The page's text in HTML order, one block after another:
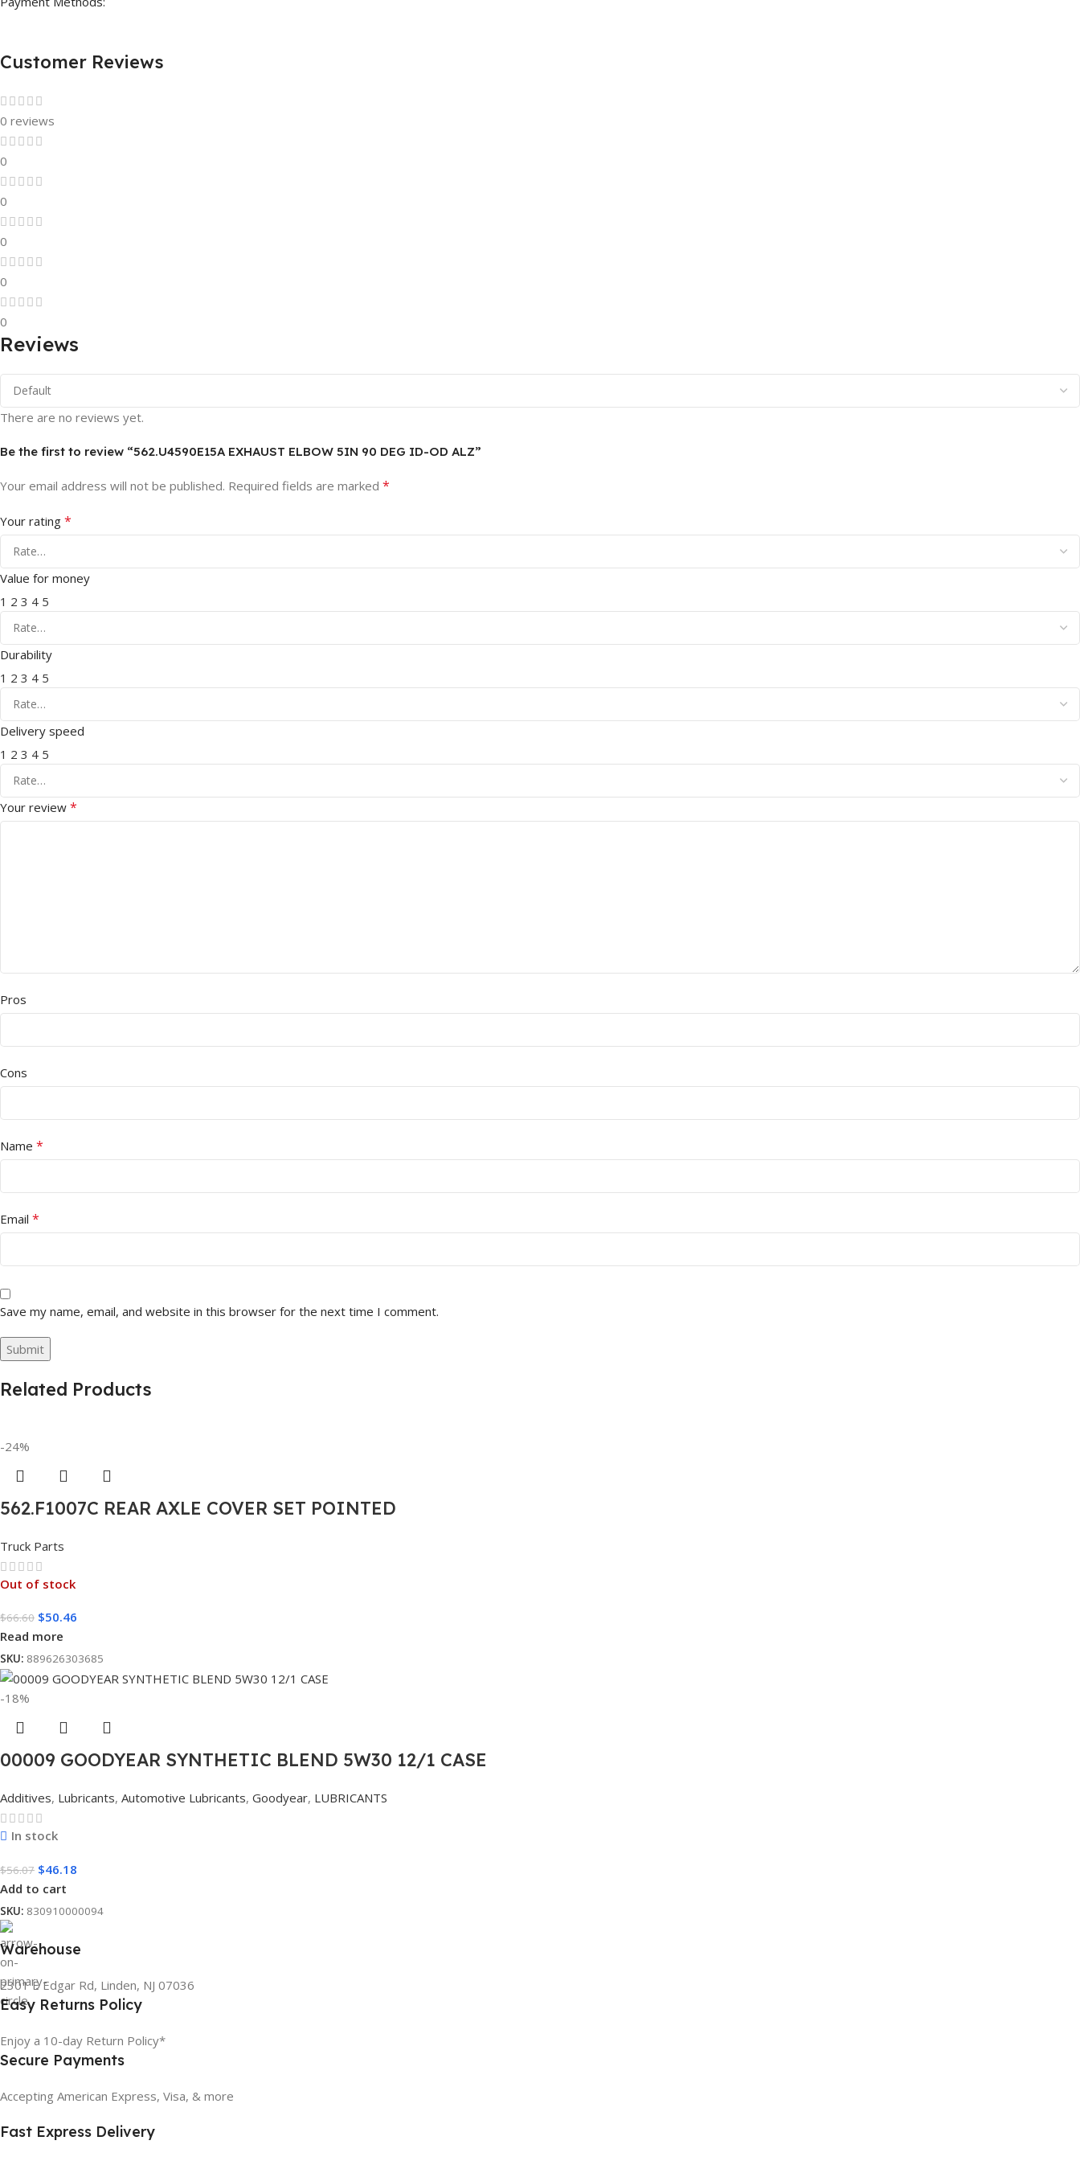
Customer Reviews
0 reviews
0
0
0
0
0
Reviews
There are no reviews yet.
Be the first to review “562.U4590E15A EXHAUST ELBOW 5IN 90 DEG ID-OD ALZ”
Your email address will not be published. Required fields are marked *
Your rating *
Value for money
1 2 3 4 5
Durability
1 2 3 4 5
Delivery speed
1 2 3 4 5
Your review *
Pros
Cons
Name *
Email *
Save my name, email, and website in this browser for the next time I comment.
Related Products
-24%
562.F1007C REAR AXLE COVER SET POINTED
Truck Parts
Out of stock
$66.60 $50.46
Read more
SKU: 889626303685
-18%
00009 GOODYEAR SYNTHETIC BLEND 5W30 12/1 CASE
Additives, Lubricants, Automotive Lubricants, Goodyear, LUBRICANTS
In stock
$56.07 $46.18
Add to cart
SKU: 830910000094
Warehouse
2301 E Edgar Rd, Linden, NJ 07036
Easy Returns Policy
Enjoy a 10-day Return Policy*
Secure Payments
Accepting American Express, Visa, & more
Fast Express Delivery